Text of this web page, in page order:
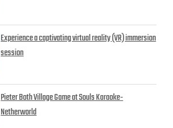
Experience a captivating virtual reality (VR) immersion
session
Pieter Both Village Game at Souls Karaoke-
Netherworld